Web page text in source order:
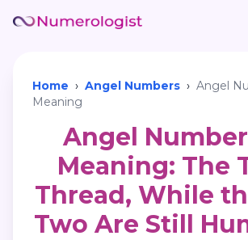
Home › Angel Numbers › Angel
Meaning
Angel Number
Meaning: The
Thread, While
Two Are Still